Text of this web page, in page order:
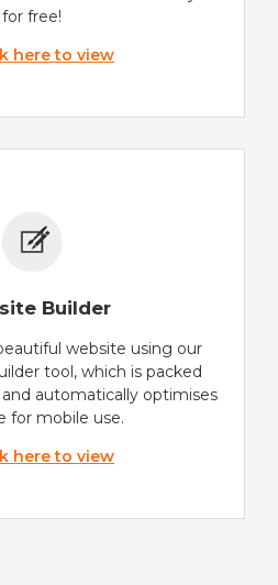
for free!
here to view
Builder
website using our
tool, which is packed
automatically optimises
for mobile use.
here to view